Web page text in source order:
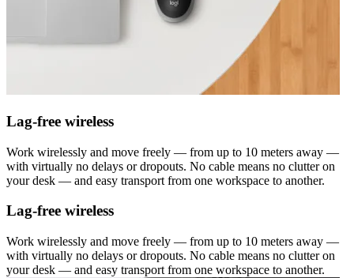
Lag-free wireless
Work wirelessly and move freely — from up to 10 meters away —
with virtually no delays or dropouts. No cable means no clutter on
your desk — and easy transport from one workspace to another.
Lag-free wireless
Work wirelessly and move freely — from up to 10 meters away —
with virtually no delays or dropouts. No cable means no clutter on
your desk — and easy transport from one workspace to another.